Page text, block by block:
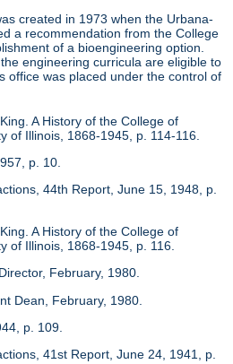
created in 1973 when the Urbana-
a recommendation from the College
of a bioengineering option.
engineering curricula are eligible to
office was placed under the control of
A History of the College of
of Illinois, 1868-1945, p. 114-116.
p. 10.
44th Report, June 15, 1948, p.
A History of the College of
of Illinois, 1868-1945, p. 116.
February, 1980.
Dean, February, 1980.
p. 109.
41st Report, June 24, 1941, p.